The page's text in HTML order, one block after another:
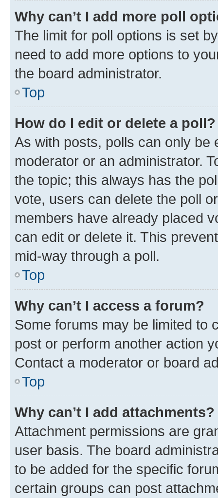
Why can’t I add more poll
The limit for poll options is set
need to add more options to
the board administrator.
Top
How do I edit or delete a poll?
As with posts, polls can only be
moderator or an administrator.
the topic; this always has the
vote, users can delete the poll
members have already placed
can edit or delete it. This
mid-way through a poll.
Top
Why can’t I access a forum?
Some forums may be limited to
post or perform another action
Contact a moderator or board
Top
Why can’t I add attachments?
Attachment permissions are
user basis. The board
to be added for the specific
certain groups can post